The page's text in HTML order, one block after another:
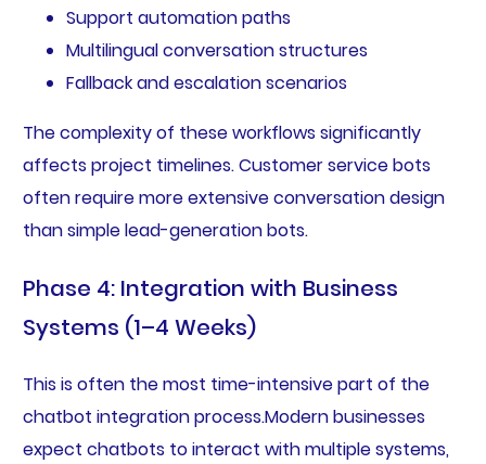
Support automation paths
Multilingual conversation structures
Fallback and escalation scenarios
The complexity of these workflows significantly
affects project timelines. Customer service bots
often require more extensive conversation design
than simple lead-generation bots.
Phase 4: Integration with Business
Systems (1–4 Weeks)
This is often the most time-intensive part of the
chatbot integration process.Modern businesses
expect chatbots to interact with multiple systems,